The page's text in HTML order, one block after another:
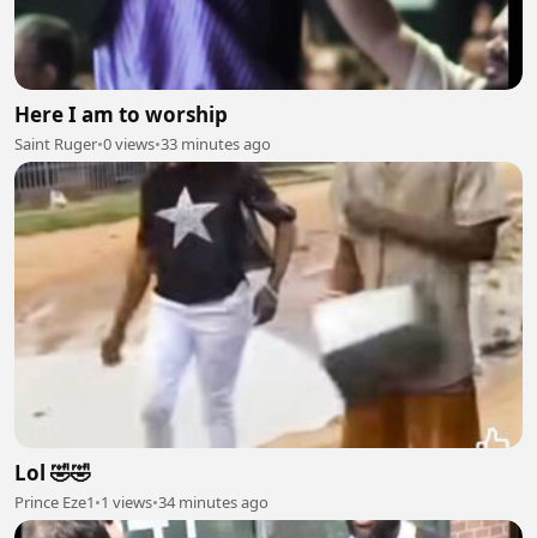
Here I am to worship
Saint Ruger•0 views•33 minutes ago
Lol 🤣🤣
Prince Eze1•1 views•34 minutes ago